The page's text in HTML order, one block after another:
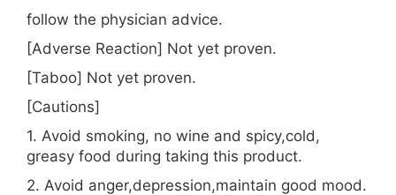
follow the physician advice.
[Adverse Reaction] Not yet proven.
[Taboo] Not yet proven.
[Cautions]
1. Avoid smoking, no wine and spicy,cold,
greasy food during taking this product.
2. Avoid anger,depression,maintain good mood.